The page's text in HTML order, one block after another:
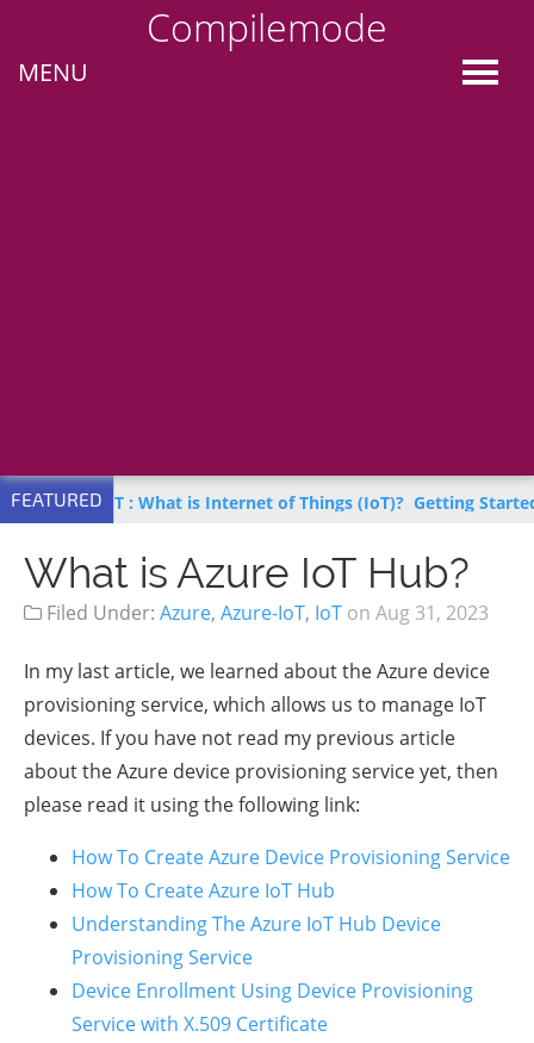
Compilemode
MENU
FEATURED
IoT : What is Internet of Things (IoT)? Getting Started with
What is Azure IoT Hub?
Filed Under: Azure, Azure-IoT, IoT on Aug 31, 2023
In my last article, we learned about the Azure device
provisioning service, which allows us to manage IoT
devices. If you have not read my previous article
about the Azure device provisioning service yet, then
please read it using the following link:
How To Create Azure Device Provisioning Service
How To Create Azure IoT Hub
Understanding The Azure IoT Hub Device
Provisioning Service
Device Enrollment Using Device Provisioning
Service with X.509 Certificate